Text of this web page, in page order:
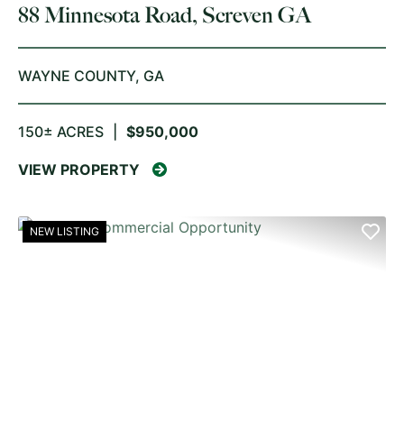
88 Minnesota Road, Screven GA
WAYNE COUNTY, GA
150± ACRES $950,000
VIEW PROPERTY
NEW LISTING